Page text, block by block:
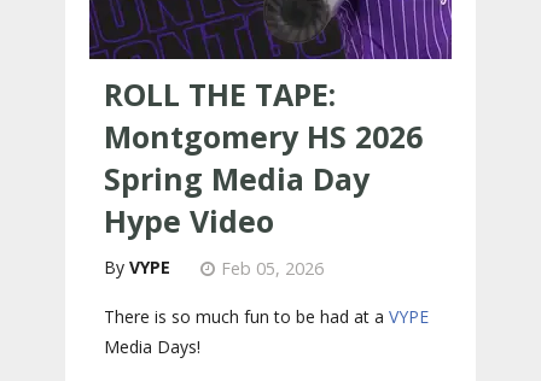
ROLL THE TAPE:
Montgomery HS 2026
Spring Media Day
Hype Video
VYPE Feb 05, 2026
There is so much fun to be had at a VYPE
Media Days!